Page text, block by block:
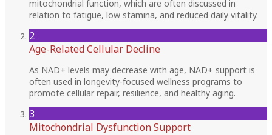
mitochondrial function, which are often discussed in
relation to fatigue, low stamina, and reduced daily vitality.
2
Age-Related Cellular Decline
As NAD+ levels may decrease with age, NAD+ support is
often used in longevity-focused wellness programs to
promote cellular repair, resilience, and healthy aging.
3
Mitochondrial Dysfunction Support